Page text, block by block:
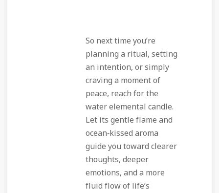
So next time you’re
planning a ritual, setting
an intention, or simply
craving a moment of
peace, reach for the
water elemental candle.
Let its gentle flame and
ocean‑kissed aroma
guide you toward clearer
thoughts, deeper
emotions, and a more
fluid flow of life’s